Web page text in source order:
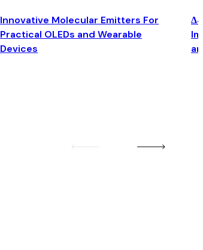
Innovative Molecular Emitters For
Practical OLEDs and Wearable
Devices